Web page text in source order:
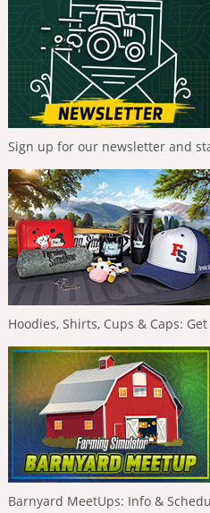
Sign up for our newsletter and
Hoodies, Shirts, Cups & Caps:
Barnyard MeetUps: Info &